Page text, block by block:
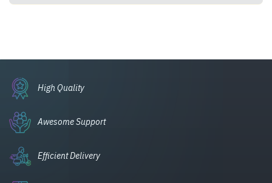
High Quality
Awesome Support
Efficient Delivery